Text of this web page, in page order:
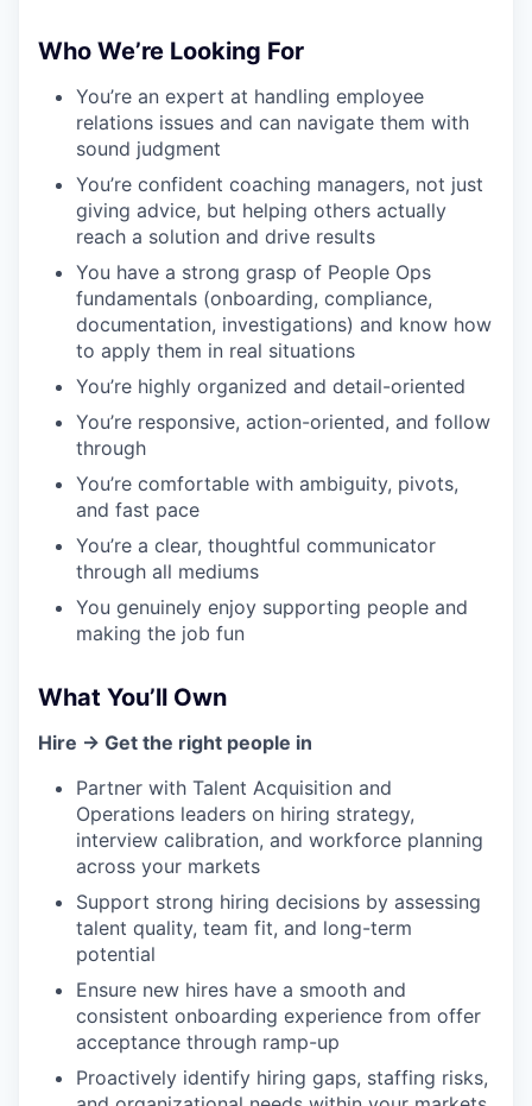
Who We’re Looking For
You’re an expert at handling employee
relations issues and can navigate them with
sound judgment
You’re confident coaching managers, not just
giving advice, but helping others actually
reach a solution and drive results
You have a strong grasp of People Ops
fundamentals (onboarding, compliance,
documentation, investigations) and know how
to apply them in real situations
You’re highly organized and detail-oriented
You’re responsive, action-oriented, and follow
through
You’re comfortable with ambiguity, pivots,
and fast pace
You’re a clear, thoughtful communicator
through all mediums
You genuinely enjoy supporting people and
making the job fun
What You’ll Own
Hire → Get the right people in
Partner with Talent Acquisition and
Operations leaders on hiring strategy,
interview calibration, and workforce planning
across your markets
Support strong hiring decisions by assessing
talent quality, team fit, and long-term
potential
Ensure new hires have a smooth and
consistent onboarding experience from offer
acceptance through ramp-up
Proactively identify hiring gaps, staffing risks,